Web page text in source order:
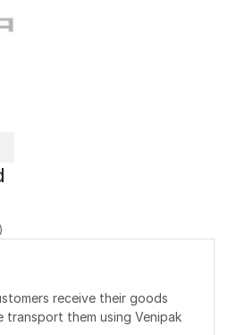
receive their goods
transport them using Venipak